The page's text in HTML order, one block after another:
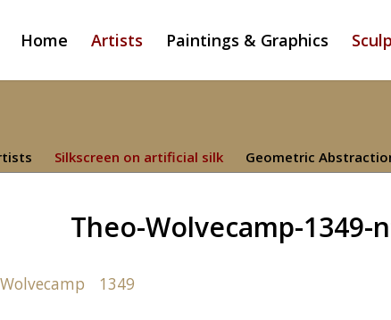
Home Artists Paintings & Graphics
Silkscreen on artificial silk Geometric
Theo-Wolvecamp-1349-